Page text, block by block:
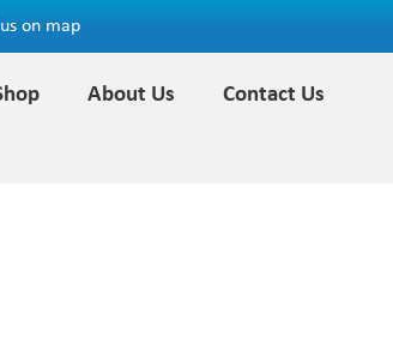
on map
About Us
Contact Us